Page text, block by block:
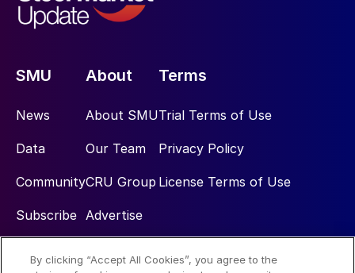
SMU
News
Data
Community
Subscribe
About
About SMU
Our Team
CRU Group
Advertise
Terms
Trial Terms of Use
Privacy Policy
License Terms of Use
By clicking “Accept All Cookies”, you agree to the